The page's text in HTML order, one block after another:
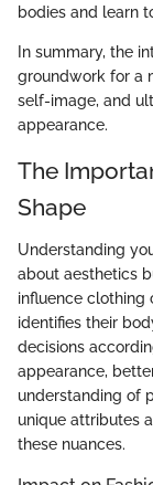
bodies and learn
In summary, the
groundwork for a
self-image, and
appearance.
The
Shape
Understanding
about aesthetics
influence clothing
identifies their
decisions
appearance,
understanding of
unique attributes
these nuances.